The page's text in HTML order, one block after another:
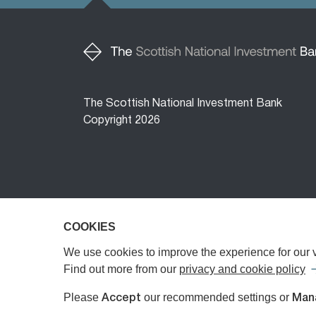
The Scottish National Investment Bank
Copyright 2026
The Scottish National Investment Bank (‘the
The Bank is a public limited company,
Authority (FCA) or the Prudential Regulatory
any investment advice or personal
COOKIES
We use cookies to improve the experience for our
Find out more from our privacy and cookie policy
Please Accept our recommended settings or
COOKIES
We use cookies to improve the experience for our
Find out more from our privacy and cookie policy
Please Accept our recommended settings or